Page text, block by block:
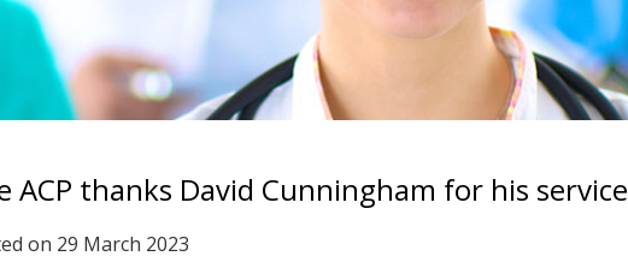
ACP thanks David Cunningham for his service
on 29 March 2023